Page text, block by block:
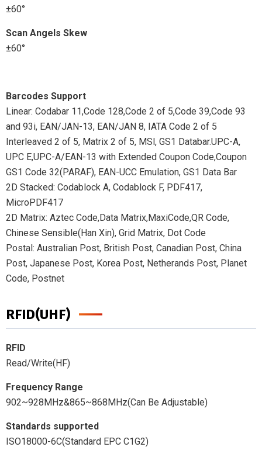
±60°
Scan Angels Skew
±60°
Barcodes Support
Linear: Codabar 11,Code 128,Code 2 of 5,Code 39,Code 93
and 93i, EAN/JAN-13, EAN/JAN 8, IATA Code 2 of 5
Interleaved 2 of 5, Matrix 2 of 5, MSl, GS1 Databar.UPC-A,
UPC E,UPC-A/EAN-13 with Extended Coupon Code,Coupon
GS1 Code 32(PARAF), EAN-UCC Emulation, GS1 Data Bar
2D Stacked: Codablock A, Codablock F, PDF417,
MicroPDF417
2D Matrix: Aztec Code,Data Matrix,MaxiCode,QR Code,
Chinese Sensible(Han Xin), Grid Matrix, Dot Code
Postal: Australian Post, British Post, Canadian Post, China
Post, Japanese Post, Korea Post, Netherands Post, Planet
Code, Postnet
RFID(UHF)
RFID
Read/Write(HF)
Frequency Range
902~928MHz&865~868MHz(Can Be Adjustable)
Standards supported
ISO18000-6C(Standard EPC C1G2)